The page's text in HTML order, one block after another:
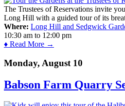
The Trustees of Reservations invite
Long Hill with a guided tour of its
Where: Long Hill and Sedgwick
10:30 am to 12:00 pm
♦ Read More →
Monday, August 10
Babson Farm Quarry